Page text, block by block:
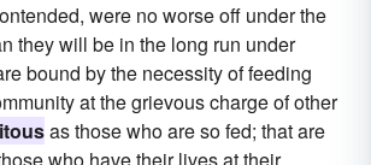
were no worse off under the
they will be in the long run under
bound by the necessity of feeding
at the grievous charge of other
as those who are so fed; that are